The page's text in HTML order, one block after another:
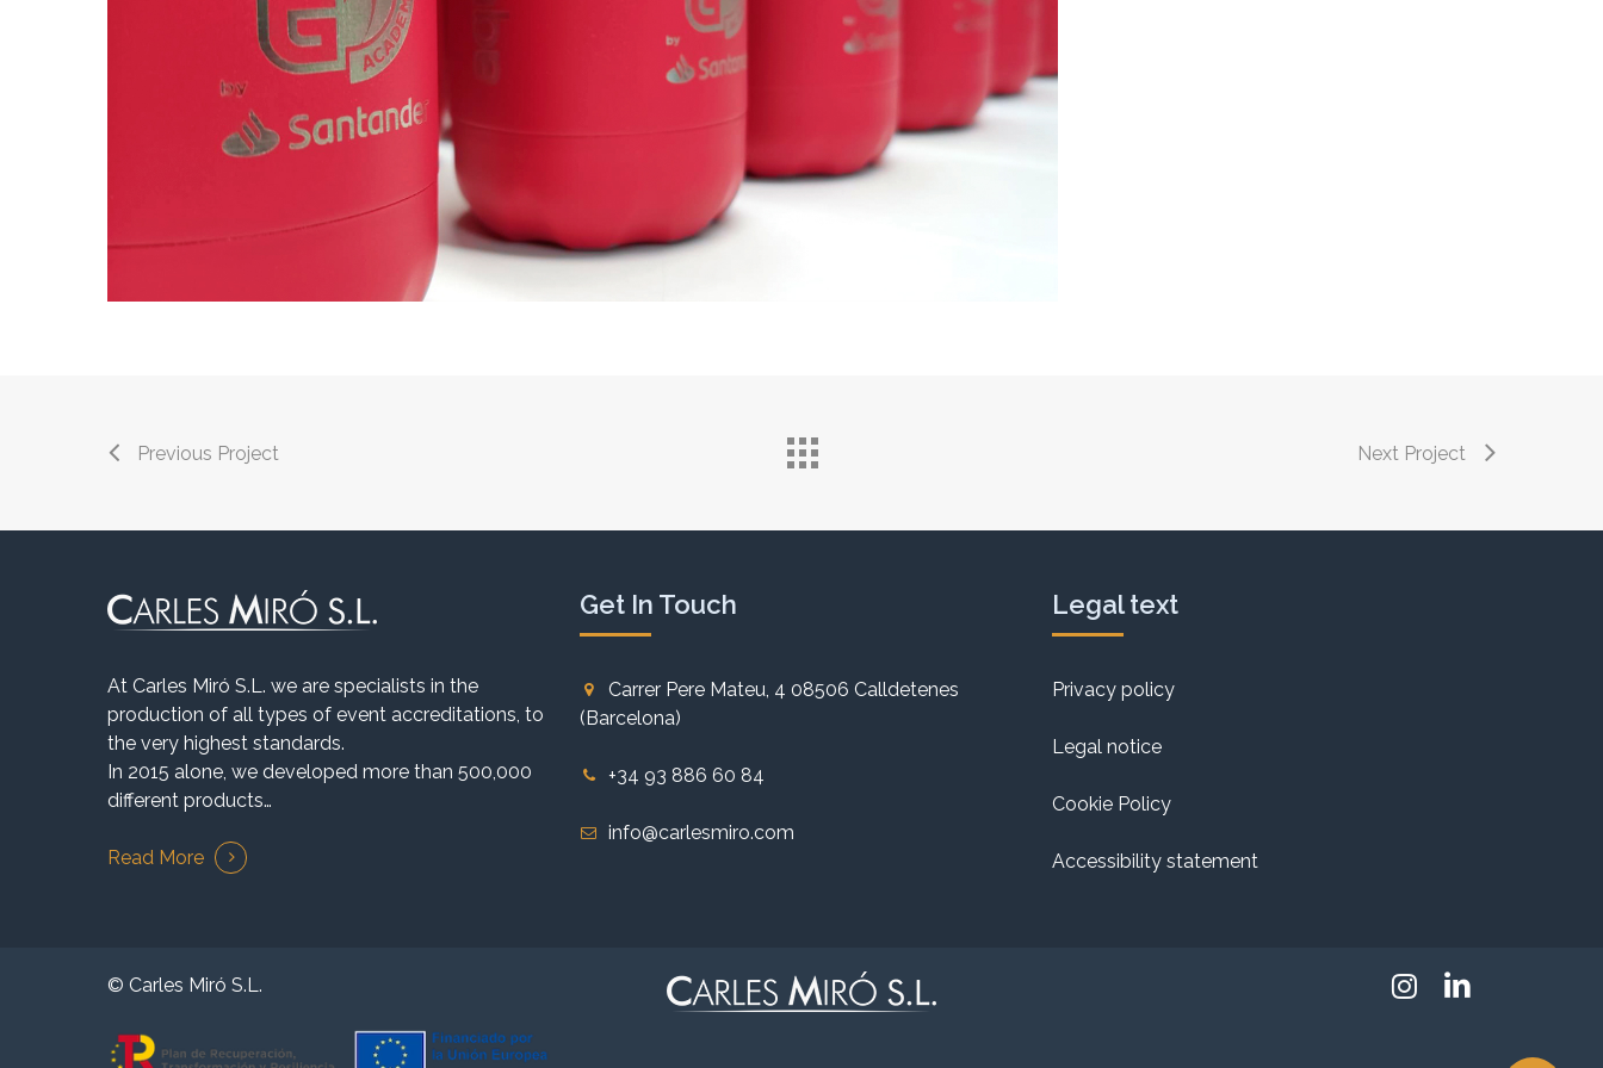
Previous Project Next Project
At Carles Miró S.L. we are specialists in the
production of all types of event accreditations, to
the very highest standards.
In 2015 alone, we developed more than 500,000
different products…
Read More
Get In Touch
Carrer Pere Mateu, 4 08506 Calldetenes
(Barcelona)
+34 93 886 60 84
info@carlesmiro.com
Legal text
Privacy policy
Legal notice
Cookie Policy
Accessibility statement
© Carles Miró S.L. InstagramLinkedin